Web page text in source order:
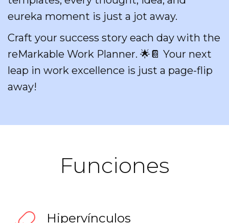
eureka moment is just a jot away.
Craft your success story each day with the
reMarkable Work Planner. 🌟📔 Your next
leap in work excellence is just a page-flip
away!
Funciones
Hipervínculos